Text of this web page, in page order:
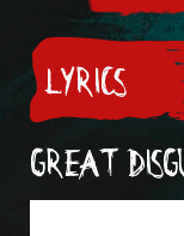
LYRICS
GREAT